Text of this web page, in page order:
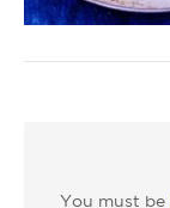
You must be